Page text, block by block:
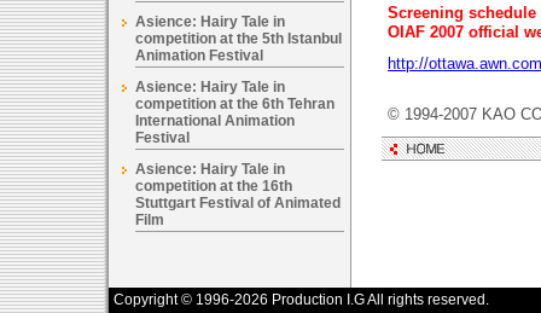
Asience: Hairy Tale in
competition at the 5th Istanbul
Animation Festival
Asience: Hairy Tale in
competition at the 6th Tehran
International Animation
Festival
Asience: Hairy Tale in
competition at the 16th
Stuttgart Festival of Animated
Film
Screening schedule
OIAF 2007 official
http://
© 1994-2007 KAO
Copyright © 1996-2026 Production I.G All rights reserved.